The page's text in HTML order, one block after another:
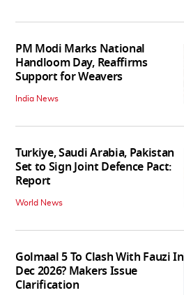
PM Modi Marks National
Handloom Day, Reaffirms
Support for Weavers
India News
Turkiye, Saudi Arabia, Pakistan
Set to Sign Joint Defence Pact:
Report
World News
Golmaal 5 To Clash With Fauzi In
Dec 2026? Makers Issue
Clarification